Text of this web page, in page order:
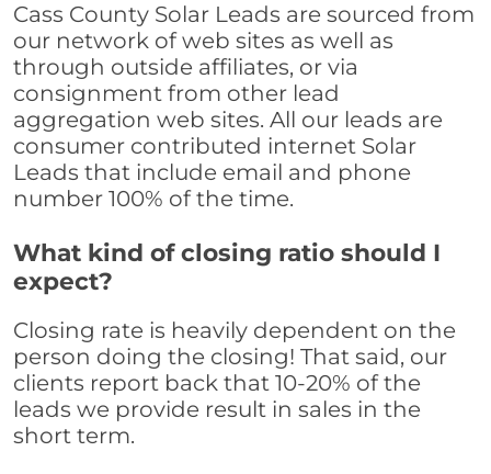
Cass County Solar Leads are sourced from
our network of web sites as well as
through outside affiliates, or via
consignment from other lead
aggregation web sites. All our leads are
consumer contributed internet Solar
Leads that include email and phone
number 100% of the time.
What kind of closing ratio should I
expect?
Closing rate is heavily dependent on the
person doing the closing! That said, our
clients report back that 10-20% of the
leads we provide result in sales in the
short term.